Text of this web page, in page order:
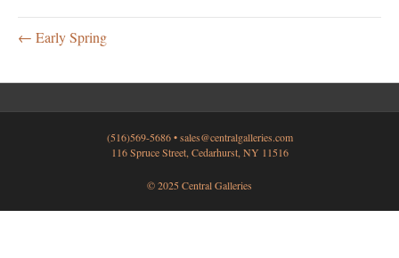
← Early Spring
(516)569-5686 •sales@centralgalleries.com
116 Spruce Street, Cedarhurst, NY 11516
© 2025 Central Galleries